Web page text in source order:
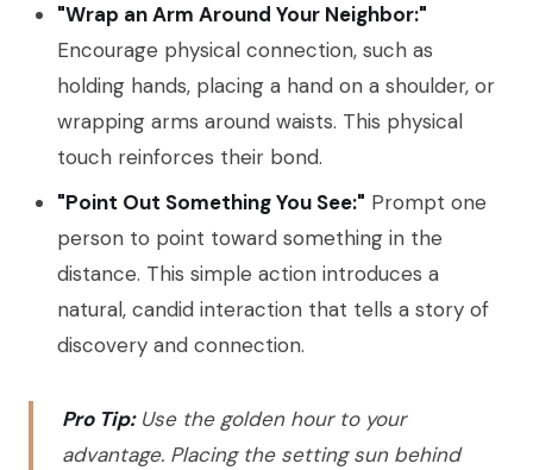
"Wrap an Arm Around Your Neighbor:"
Encourage physical connection, such as
holding hands, placing a hand on a shoulder, or
wrapping arms around waists. This physical
touch reinforces their bond.
"Point Out Something You See:" Prompt one
person to point toward something in the
distance. This simple action introduces a
natural, candid interaction that tells a story of
discovery and connection.
Pro Tip:Use the golden hour to your
advantage. Placing the setting sun behind